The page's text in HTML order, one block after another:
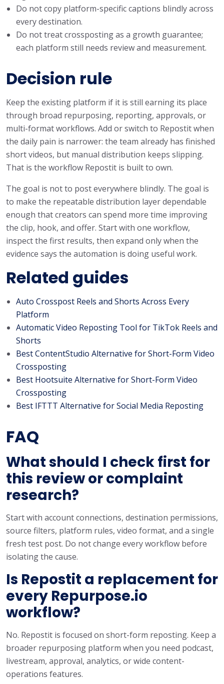
Do not copy platform-specific captions blindly across
every destination.
Do not treat crossposting as a growth guarantee;
each platform still needs review and measurement.
Decision rule
Keep the existing platform if it is still earning its place
through broad repurposing, reporting, approvals, or
multi-format workflows. Add or switch to Repostit when
the daily pain is narrower: the team already has finished
short videos, but manual distribution keeps slipping.
That is the workflow Repostit is built to own.
The goal is not to post everywhere blindly. The goal is
to make the repeatable distribution layer dependable
enough that creators can spend more time improving
the clip, hook, and offer. Start with one workflow,
inspect the first results, then expand only when the
evidence says the automation is doing useful work.
Related guides
Auto Crosspost Reels and Shorts Across Every
Platform
Automatic Video Reposting Tool for TikTok Reels and
Shorts
Best ContentStudio Alternative for Short-Form Video
Crossposting
Best Hootsuite Alternative for Short-Form Video
Crossposting
Best IFTTT Alternative for Social Media Reposting
FAQ
What should I check first for
this review or complaint
research?
Start with account connections, destination permissions,
source filters, platform rules, video format, and a single
fresh test post. Do not change every workflow before
isolating the cause.
Is Repostit a replacement for
every Repurpose.io
workflow?
No. Repostit is focused on short-form reposting. Keep a
broader repurposing platform when you need podcast,
livestream, approval, analytics, or wide content-
operations features.